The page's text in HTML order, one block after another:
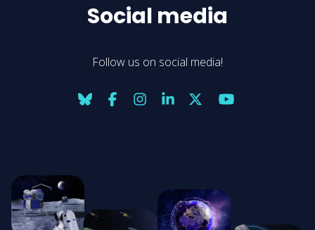
Social media
Follow us on social media!